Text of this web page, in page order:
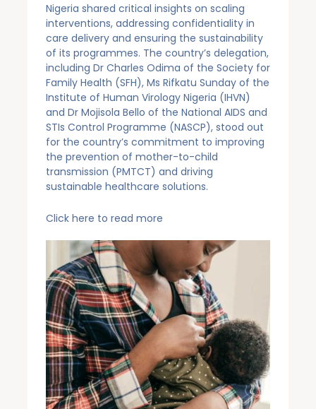
Nigeria shared critical insights on scaling
interventions, addressing confidentiality in
care delivery and ensuring the sustainability
of its programmes. The country’s delegation,
including Dr Charles Odima of the Society for
Family Health (SFH), Ms Rifkatu Sunday of the
Institute of Human Virology Nigeria (IHVN)
and Dr Mojisola Bello of the National AIDS and
STIs Control Programme (NASCP), stood out
for the country’s commitment to improving
the prevention of mother-to-child
transmission (PMTCT) and driving
sustainable healthcare solutions.
Click here to read more